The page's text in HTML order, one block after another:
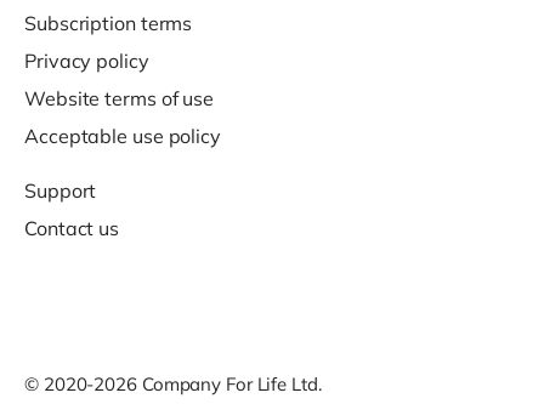
Subscription terms
Privacy policy
Website terms of use
Acceptable use policy
Support
Contact us
© 2020-2026 Company For Life Ltd.